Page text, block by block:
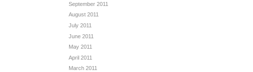
September 2011
August 2011
July 2011
June 2011
May 2011
April 2011
March 2011